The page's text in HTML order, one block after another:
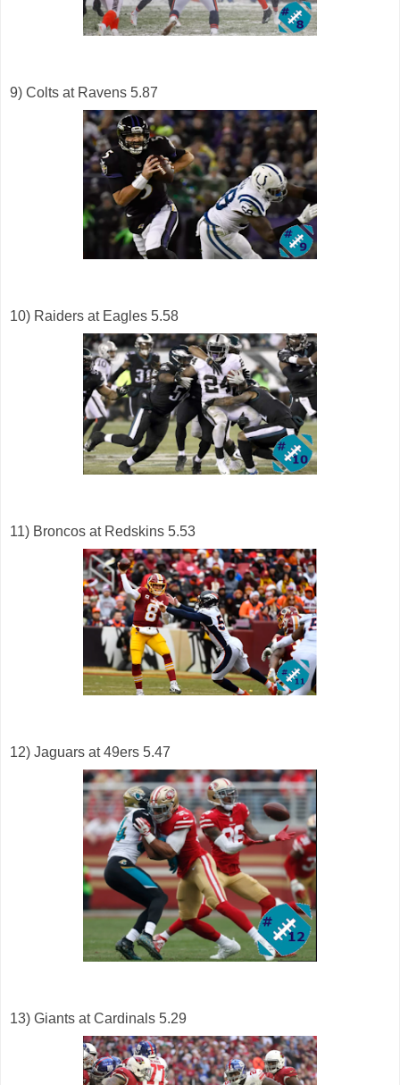
9) Colts at Ravens 5.87
10) Raiders at Eagles 5.58
11) Broncos at Redskins 5.53
12) Jaguars at 49ers 5.47
13) Giants at Cardinals 5.29